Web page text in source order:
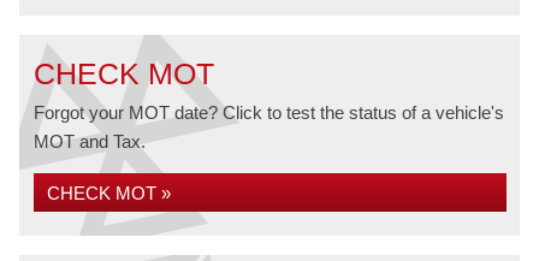
CHECK MOT
Forgot your MOT date? Click to test the status of a vehicle's
MOT and Tax.
CHECK MOT »